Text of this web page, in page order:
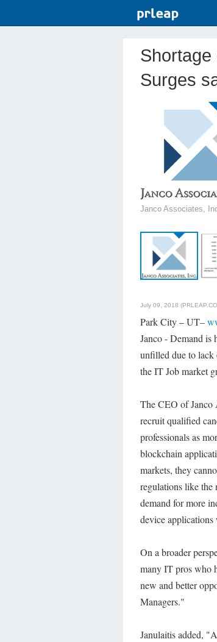
Surges
Janco Associates,
July 09, 2018
Park City – UT–
Janco - Demand
unfilled due to lack
the IT Job market
The CEO of
recruit qualified
professionals as
blockchain
markets, they
regulations like
demand for more
device applications
On a broader
many IT pros who
new and better
Managers."
Janulaitis added,